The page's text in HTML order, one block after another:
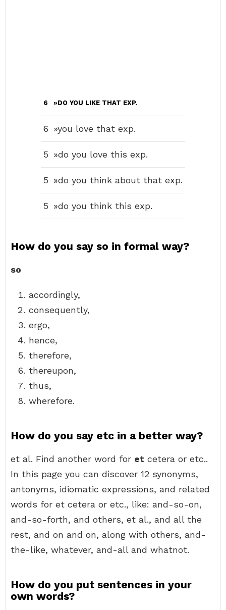
6 »DO YOU LIKE THAT EXP.
6 »you love that exp.
5 »do you love this exp.
5 »do you think about that exp.
5 »do you think this exp.
How do you say so in formal way?
so
accordingly,
consequently,
ergo,
hence,
therefore,
thereupon,
thus,
wherefore.
How do you say etc in a better way?
et al. Find another word for et cetera or etc..
In this page you can discover 12 synonyms,
antonyms, idiomatic expressions, and related
words for et cetera or etc., like: and-so-on,
and-so-forth, and others, et al., and all the
rest, and on and on, along with others, and-
the-like, whatever, and-all and whatnot.
How do you put sentences in your
own words?